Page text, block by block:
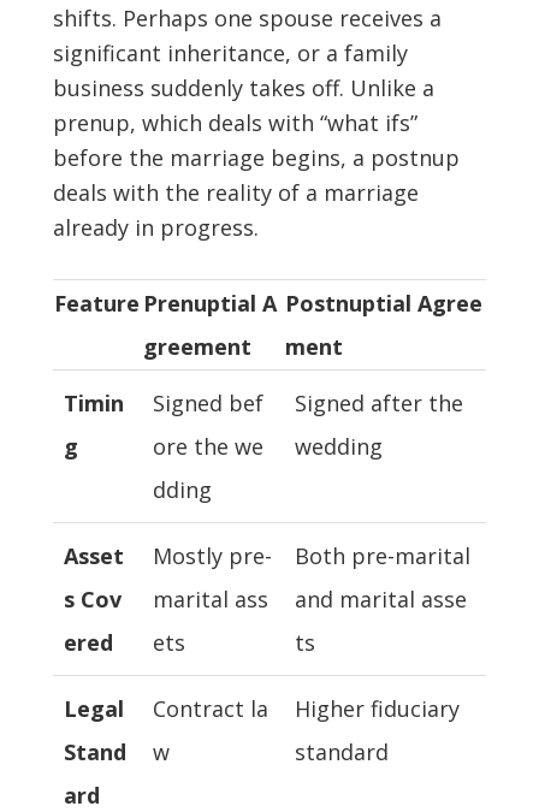
shifts. Perhaps one spouse receives a
significant inheritance, or a family
business suddenly takes off. Unlike a
prenup, which deals with “what ifs”
before the marriage begins, a postnup
deals with the reality of a marriage
already in progress.
Feature Prenuptial A
greement
Postnuptial Agree
ment
Timin
g
Signed bef
ore the we
dding
Signed after the
wedding
Asset
s Cov
ered
Mostly pre-
marital ass
ets
Both pre-marital
and marital asse
ts
Legal
Stand
ard
Contract la
w
Higher fiduciary
standard